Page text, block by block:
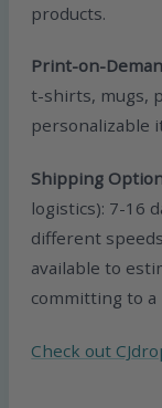
products.
Print-on-
t-shirts, mugs,
personalizable
Shipping
logistics): 7-16
different
available to
committing to a
Check out